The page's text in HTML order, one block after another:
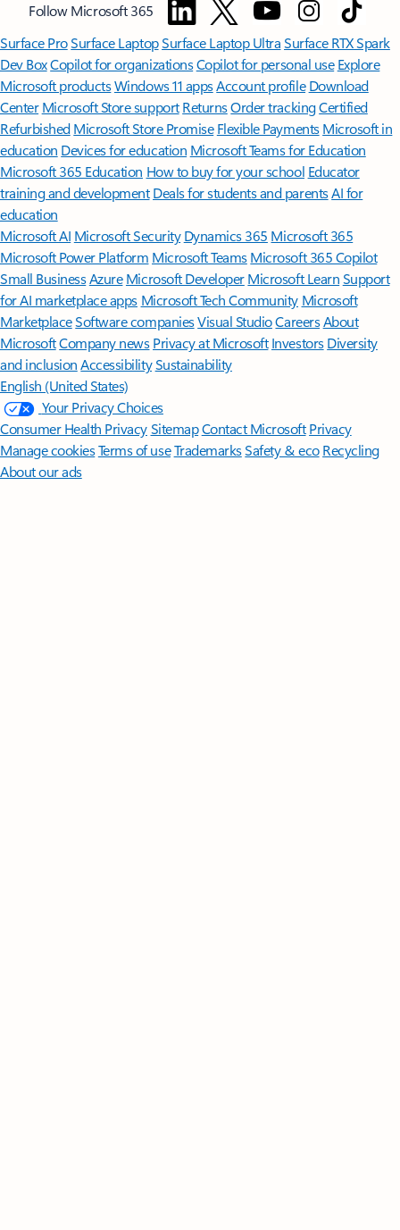
Follow Microsoft 365
Surface ProSurface LaptopSurface Laptop UltraSurface RTX Spark
Dev BoxCopilot for organizationsCopilot for personal use Explore
Microsoft productsWindows 11 appsAccount profile Download
Center Microsoft Store support ReturnsOrder trackingCertified
Refurbished Microsoft Store Promise Flexible Payments Microsoft in
education Devices for education Microsoft Teams for Education
Microsoft 365 Education How to buy for your school Educator
training and development Deals for students and parentsAI for
education
Microsoft AI Microsoft Security Dynamics 365 Microsoft 365
Microsoft Power Platform Microsoft TeamsMicrosoft 365 Copilot
Small BusinessAzure Microsoft DeveloperMicrosoft LearnSupport
for AI marketplace apps Microsoft Tech Community Microsoft
MarketplaceSoftware companiesVisual StudioCareersAbout
MicrosoftCompany news Privacy at Microsoft Investors Diversity
and inclusion AccessibilitySustainability
English (United States)
Your Privacy Choices
Consumer Health PrivacySitemapContact Microsoft Privacy
Manage cookiesTerms of useTrademarksSafety & eco Recycling
About our ads